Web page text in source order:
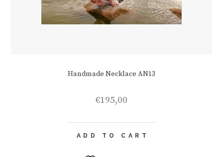
Handmade Necklace AN13
€195,00
ADD TO CART